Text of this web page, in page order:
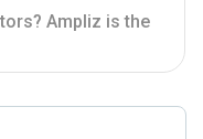
Ampliz is the